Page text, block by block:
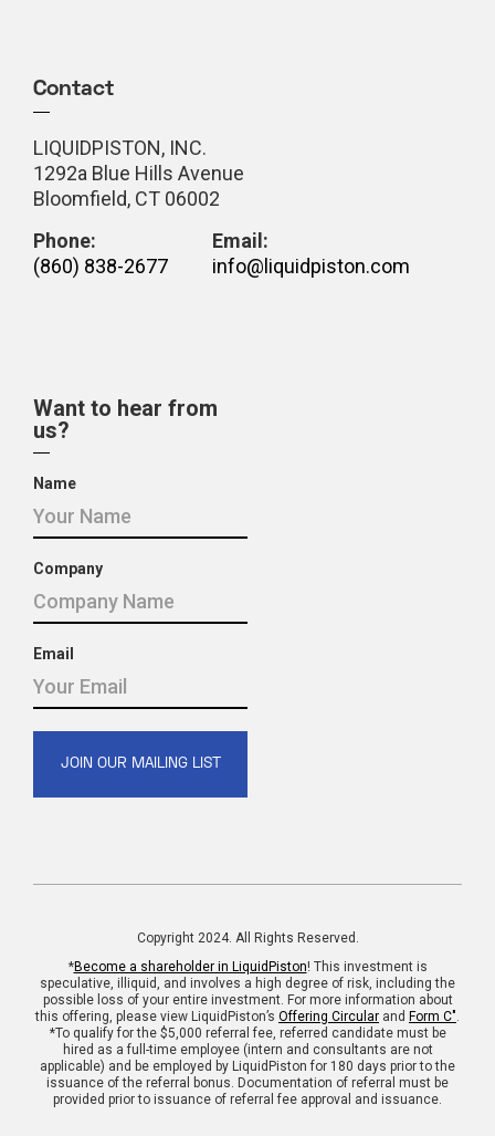
Contact
LIQUIDPISTON, INC.
1292a Blue Hills Avenue
Bloomfield, CT 06002
Phone:
(860) 838-2677
Email:
info@liquidpiston.com
Want to hear from
us?
Name
Company
Email
Copyright 2024. All Rights Reserved.
*Become a shareholder in LiquidPiston! This investment is
speculative, illiquid, and involves a high degree of risk, including the
possible loss of your entire investment. For more information about
this offering, please view LiquidPiston’s Offering Circular and Form C"
*To qualify for the $5,000 referral fee, referred candidate must be
hired as a full-time employee (intern and consultants are not
applicable) and be employed by LiquidPiston for 180 days prior to the
issuance of the referral bonus. Documentation of referral must be
provided prior to issuance of referral fee approval and issuance.